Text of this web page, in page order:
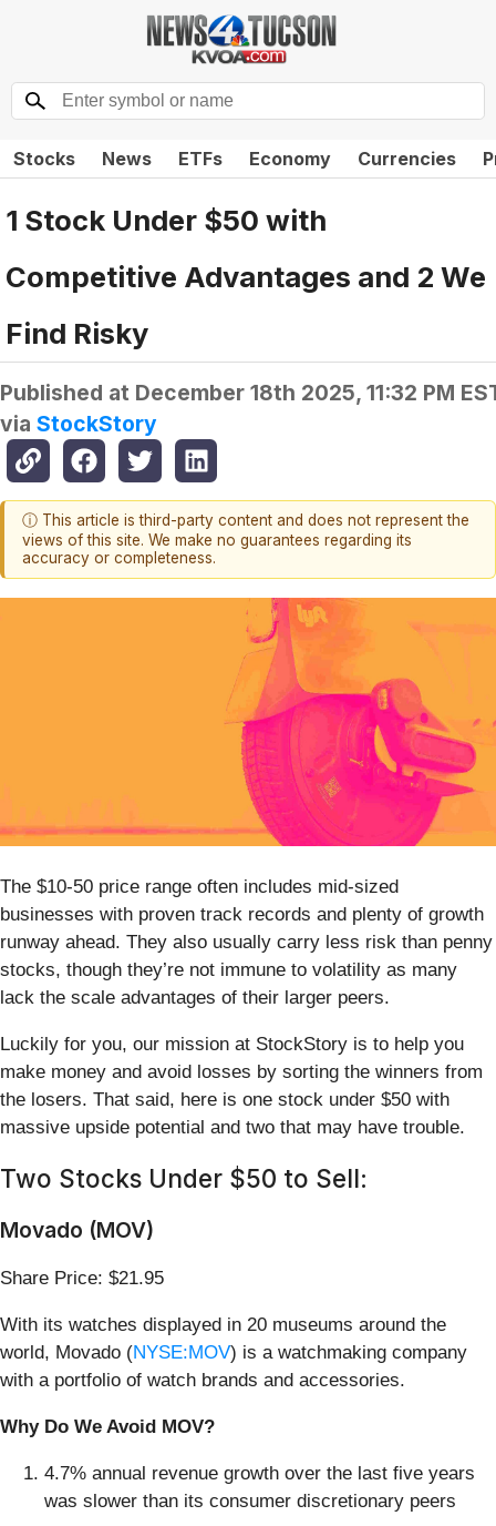
Stocks News ETFs Economy Currencies
1 Stock Under $50 with
Competitive Advantages and 2 We
Find Risky
Published at December 18th 2025, 11:32 PM
via StockStory
ⓘ This article is third-party content and does not represent the
views of this site. We make no guarantees regarding its
accuracy or completeness.
The $10-50 price range often includes mid-sized
businesses with proven track records and plenty of growth
runway ahead. They also usually carry less risk than penny
stocks, though they’re not immune to volatility as many
lack the scale advantages of their larger peers.
Luckily for you, our mission at StockStory is to help you
make money and avoid losses by sorting the winners from
the losers. That said, here is one stock under $50 with
massive upside potential and two that may have trouble.
Two Stocks Under $50 to Sell:
Movado (MOV)
Share Price: $21.95
With its watches displayed in 20 museums around the
world, Movado (NYSE:MOV) is a watchmaking company
with a portfolio of watch brands and accessories.
Why Do We Avoid MOV?
4.7% annual revenue growth over the last five years
was slower than its consumer discretionary peers